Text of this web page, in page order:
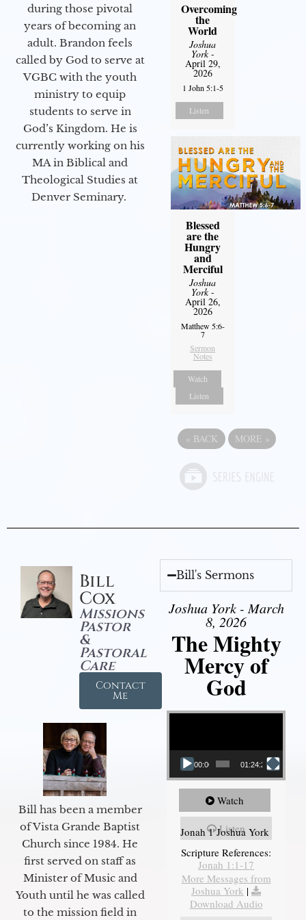
during those pivotal
years of becoming an
adult. Brandon feels
called by God to serve at
VGBC with the youth
ministry to equip
students to serve in
God’s Kingdom. He is
currently working on his
MA in Biblical and
Theological Studies at
Denver Seminary.
Overcoming
the
World
Joshua
York-
April 29,
2026
1 John 5:1-5
Listen
Blessed
are the
Hungry
and
Merciful
Joshua
York-
April 26,
2026
Matthew 5:6-
7
Sermon
Notes
Watch
Listen
« BACK MORE »
Bill
Cox
Missions
Pastor
&
Pastoral
Care
Contact
Me
Bill has been a member
of Vista Grande Baptist
Church since 1984. He
first served on staff as
Minister of Music and
Youth until he was called
to the mission field in
Bill's Sermons
Joshua York - March
8, 2026
The Mighty
Mercy of
God
Video Player
00:00 01:24:25
Watch
Listen
Jonah 1 Joshua York
Scripture References:
Jonah 1:1-17
More Messages from
Joshua York |
Download Audio